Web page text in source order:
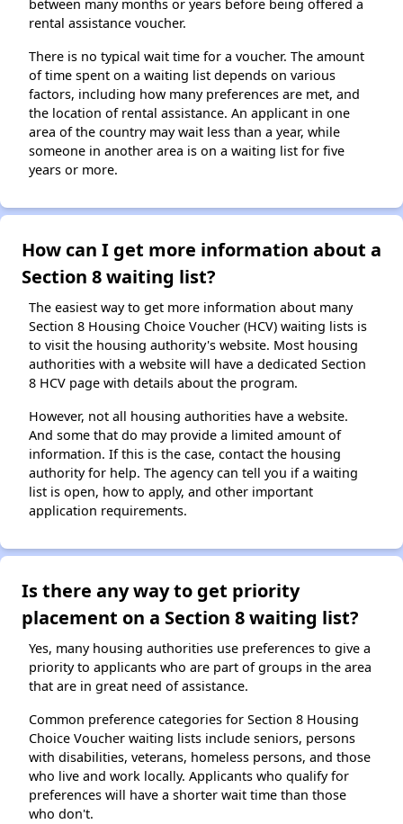
between many months or years before being offered a
rental assistance voucher.
There is no typical wait time for a voucher. The amount
of time spent on a waiting list depends on various
factors, including how many preferences are met, and
the location of rental assistance. An applicant in one
area of the country may wait less than a year, while
someone in another area is on a waiting list for five
years or more.
How can I get more information about a
Section 8 waiting list?
The easiest way to get more information about many
Section 8 Housing Choice Voucher (HCV) waiting lists is
to visit the housing authority's website. Most housing
authorities with a website will have a dedicated Section
8 HCV page with details about the program.
However, not all housing authorities have a website.
And some that do may provide a limited amount of
information. If this is the case, contact the housing
authority for help. The agency can tell you if a waiting
list is open, how to apply, and other important
application requirements.
Is there any way to get priority
placement on a Section 8 waiting list?
Yes, many housing authorities use preferences to give a
priority to applicants who are part of groups in the area
that are in great need of assistance.
Common preference categories for Section 8 Housing
Choice Voucher waiting lists include seniors, persons
with disabilities, veterans, homeless persons, and those
who live and work locally. Applicants who qualify for
preferences will have a shorter wait time than those
who don't.